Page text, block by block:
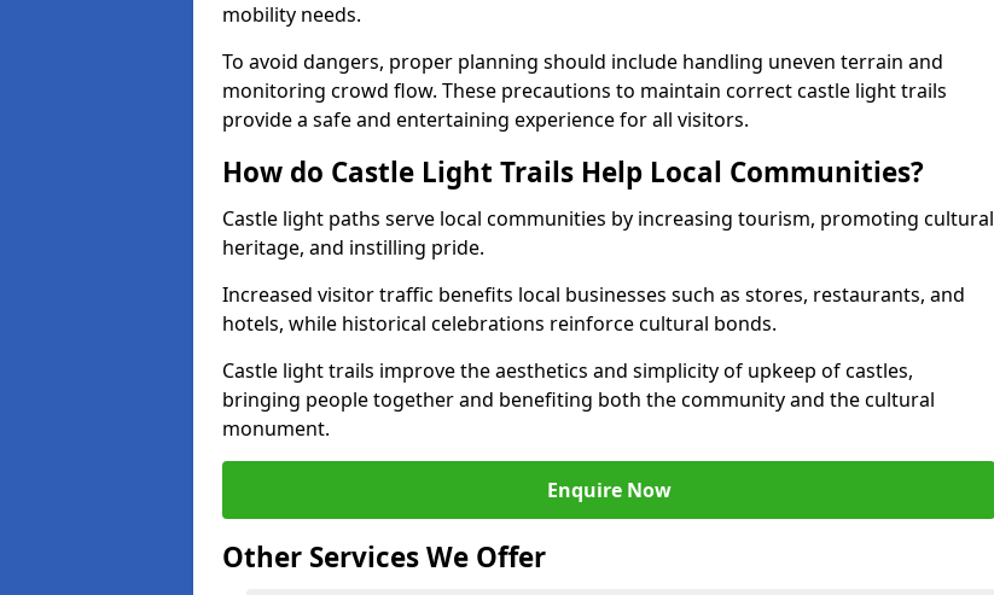
mobility needs.
To avoid dangers, proper planning should include handling uneven terrain and
monitoring crowd flow. These precautions to maintain correct castle light trails
provide a safe and entertaining experience for all visitors.
How do Castle Light Trails Help Local Communities?
Castle light paths serve local communities by increasing tourism, promoting cultural
heritage, and instilling pride.
Increased visitor traffic benefits local businesses such as stores, restaurants, and
hotels, while historical celebrations reinforce cultural bonds.
Castle light trails improve the aesthetics and simplicity of upkeep of castles,
bringing people together and benefiting both the community and the cultural
monument.
Enquire Now
Other Services We Offer